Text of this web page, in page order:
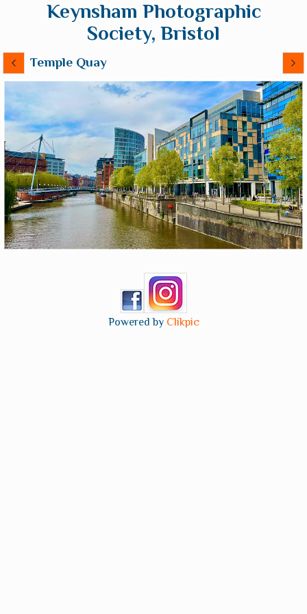
Keynsham Photographic
Society, Bristol
Temple Quay
Powered by Clikpic